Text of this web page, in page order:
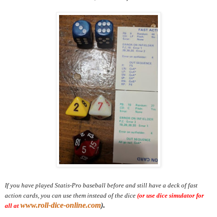
If you have played Statis-Pro baseball before and still have a deck of fast
action cards, you can use them instead of the dice (or use dice simulator for
all at www.roll-dice-online.com).